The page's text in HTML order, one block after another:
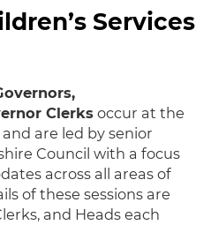
Director
Services
Clerks occur at the
are led by senior
Council with a focus
across all areas of
of these sessions are
and Heads each